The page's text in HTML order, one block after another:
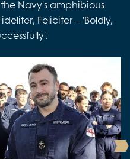
Navy's amphibious
Feliciter – 'Boldly,